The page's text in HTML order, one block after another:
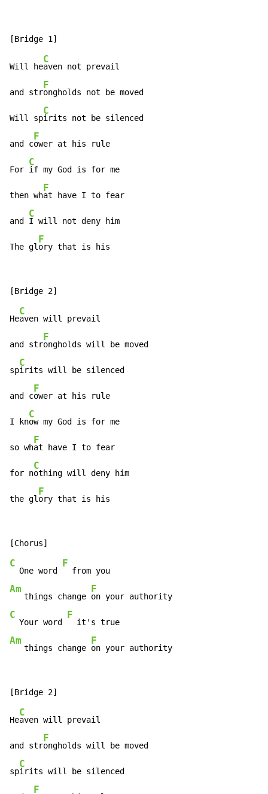
Will he
C
aven not prevail
and str
F
ongholds not be moved
Will sp
C
irits not be silenced
and c
F
ower at his rule
For
C
if my God is for me
then wh
F
at have I to fear
and
C
I will not deny him
The gl
F
ory that is his
He
C
aven will prevail
and str
F
ongholds will be moved
sp
C
irits will be silenced
and c
F
ower at his rule
I kn
C
ow my God is for me
so wh
F
at have I to fear
for n
C
othing will deny him
the gl
F
ory that is his
C
  One word
F
Am
   things change
F
C
  Your word
F
Am
   things change
F
on your authority
He
C
aven will prevail
and str
F
ongholds will be moved
sp
C
irits will be silenced
F